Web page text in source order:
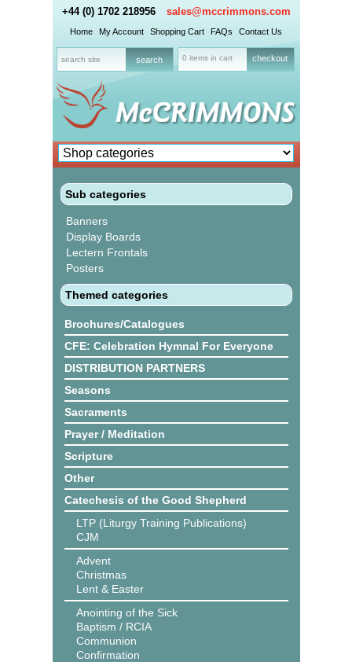
+44 (0) 1702 218956 sales@mccrimmons.com
Home My Account Shopping Cart FAQs Contact Us
0 items in cart checkout
Sub categories
Banners
Display Boards
Lectern Frontals
Posters
Themed categories
Brochures/Catalogues
CFE: Celebration Hymnal For Everyone
DISTRIBUTION PARTNERS
Seasons
Sacraments
Prayer / Meditation
Scripture
Other
Catechesis of the Good Shepherd
LTP (Liturgy Training Publications)
CJM
Advent
Christmas
Lent & Easter
Anointing of the Sick
Baptism / RCIA
Communion
Confirmation